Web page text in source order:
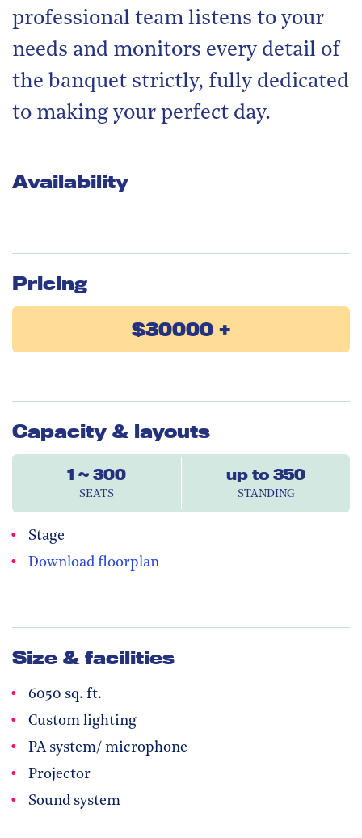
professional team listens to your
needs and monitors every detail of
the banquet strictly, fully dedicated
to making your perfect day.
Availability
Pricing
$30000 +
Capacity & layouts
1 ~ 300
SEATS
up to 350
STANDING
Stage
Download floorplan
Size & facilities
6050 sq. ft.
Custom lighting
PA system/ microphone
Projector
Sound system